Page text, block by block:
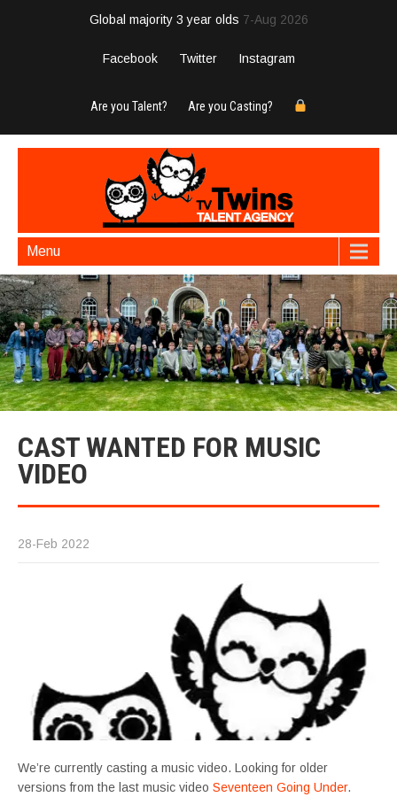
Global majority 3 year olds 7-Aug 2026
Facebook Twitter Instagram
Are you Talent? Are you Casting?
Menu
CAST WANTED FOR MUSIC
VIDEO
28-Feb 2022
We’re currently casting a music video. Looking for older
versions from the last music video Seventeen Going Under.